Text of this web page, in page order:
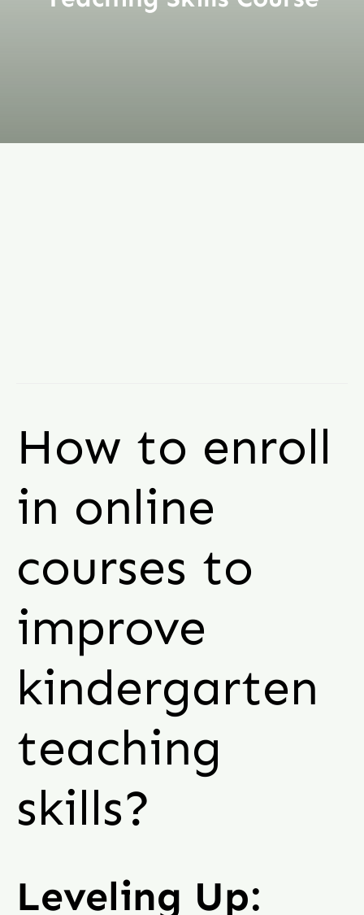
How to enroll
in online
courses to
improve
kindergarten
teaching
skills?
Leveling Up: